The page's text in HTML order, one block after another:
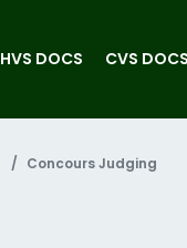
HVS DOCS CVS DOCS
Concours Judging